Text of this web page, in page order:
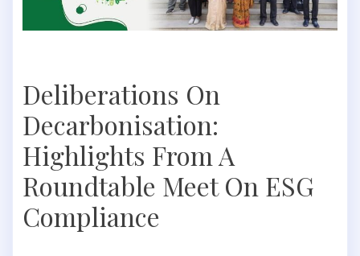
Deliberations On
Decarbonisation:
Highlights From A
Roundtable Meet On ESG
Compliance